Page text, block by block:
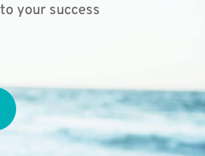
your success